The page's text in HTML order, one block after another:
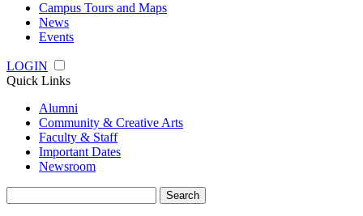
Campus Tours and Maps
News
Events
LOGIN
Quick Links
Alumni
Community & Creative Arts
Faculty & Staff
Important Dates
Newsroom
for: